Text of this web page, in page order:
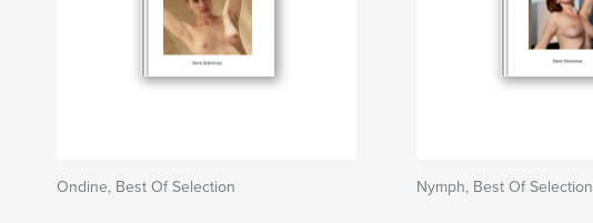
Ondine, Best Of Selection Nymph, Best Of Selection